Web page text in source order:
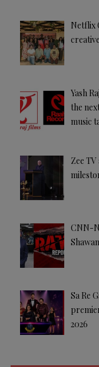
Netflix
Yash
the
music
Zee
CNN-
Sa Re
2026